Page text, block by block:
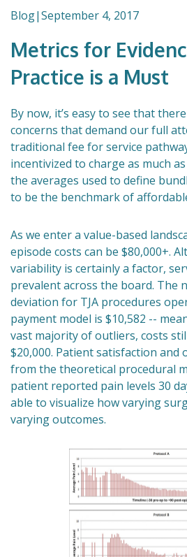
Blog|September 4, 2017
Metrics for
Practice is a Must
By now, it’s easy to see that
concerns that demand our full
traditional fee for service
incentivized to charge as much
the averages used to define
to be the benchmark of
As we enter a value-based
episode costs can be $80,000+.
variability is certainly a factor,
prevalent across the board. The
deviation for TJA procedures
payment model is $10,582 --
vast majority of outliers, costs
$20,000. Patient satisfaction and
from the theoretical procedural
patient reported pain levels 30
able to visualize how varying
varying outcomes.